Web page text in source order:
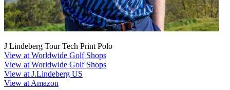
J Lindeberg Tour Tech Print Polo
View at Worldwide Golf Shops
View at Worldwide Golf Shops
View at J.Lindeberg US
View at Amazon